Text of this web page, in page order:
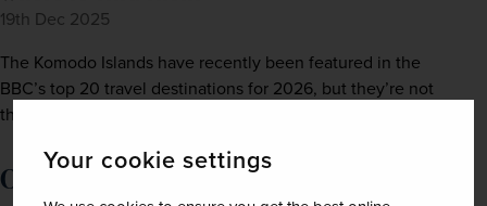
Your cookie settings
19th Dec 2025
The Komodo Islands have recently been featured in the
BBC’s top 20 travel destinations for 2026, but they’re not
the only wish-list spot to enjoy.
Order a brochure now!